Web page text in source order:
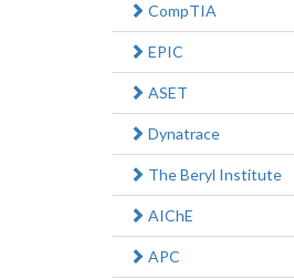
CompTIA
EPIC
ASET
Dynatrace
The Beryl Institute
AIChE
APC